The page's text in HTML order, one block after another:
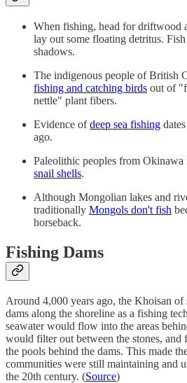
When fishing, head for driftwood
lay out some floating detritus.
shadows.
The indigenous people of British
fishing and catching birds out of
nettle" plant fibers.
Evidence ofdeep sea fishing
ago.
Paleolithic peoples from Okinawa
snail shells.
Although Mongolian lakes and
traditionally Mongols don't fish
horseback.
Fishing Dams
Around 4,000 years ago, the Khoisan
dams along the shoreline as a fishing
seawater would flow into the areas
would filter out between the stones, and
the pools behind the dams. This made
communities were still maintaining and
the 20th century. (Source)